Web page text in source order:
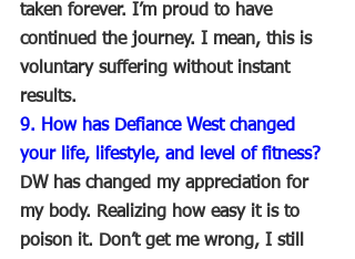
taken forever. I’m proud to have
continued the journey. I mean, this is
voluntary suffering without instant
results.
9. How has Defiance West changed
your life, lifestyle, and level of fitness?
DW has changed my appreciation for
my body. Realizing how easy it is to
poison it. Don’t get me wrong, I still